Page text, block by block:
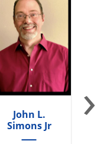
John L.
Simons Jr
›